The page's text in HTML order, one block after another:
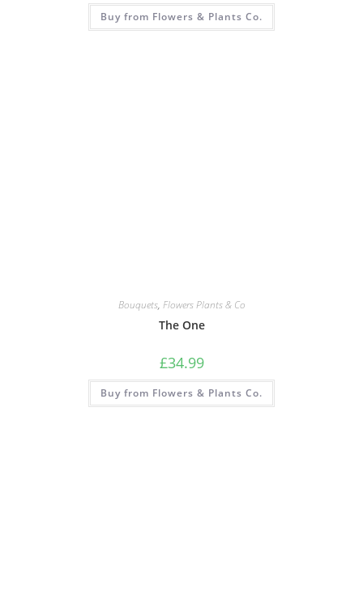
Buy from Flowers & Plants Co.
Bouquets, Flowers Plants & Co
The One
£34.99
Buy from Flowers & Plants Co.